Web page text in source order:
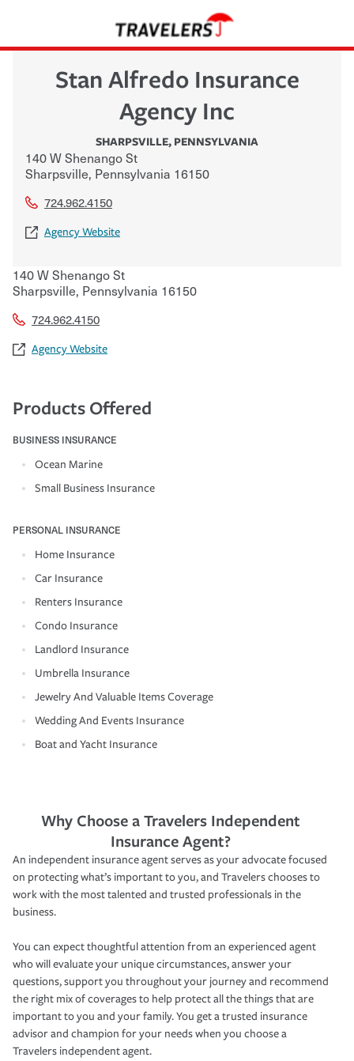
Stan Alfredo Insurance
Agency Inc
SHARPSVILLE, PENNSYLVANIA
140 W Shenango St
Sharpsville, Pennsylvania 16150
724.962.4150
Agency Website
140 W Shenango St
Sharpsville, Pennsylvania 16150
724.962.4150
Agency Website
Products Offered
BUSINESS INSURANCE
Ocean Marine
Small Business Insurance
PERSONAL INSURANCE
Home Insurance
Car Insurance
Renters Insurance
Condo Insurance
Landlord Insurance
Umbrella Insurance
Jewelry And Valuable Items Coverage
Wedding And Events Insurance
Boat and Yacht Insurance
Why Choose a Travelers Independent
Insurance Agent?
An independent insurance agent serves as your advocate focused
on protecting what’s important to you, and Travelers chooses to
work with the most talented and trusted professionals in the
business.
You can expect thoughtful attention from an experienced agent
who will evaluate your unique circumstances, answer your
questions, support you throughout your journey and recommend
the right mix of coverages to help protect all the things that are
important to you and your family. You get a trusted insurance
advisor and champion for your needs when you choose a
Travelers independent agent.